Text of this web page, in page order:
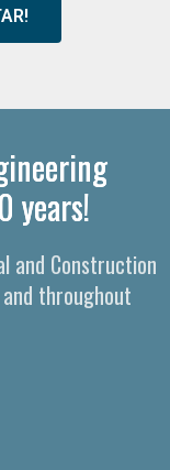
years!
and Construction
throughout